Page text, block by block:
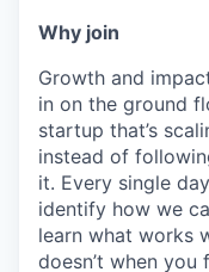
Why join
Growth and
in on the ground
startup that’s
instead of
it. Every single
identify how we
learn what works
doesn’t when